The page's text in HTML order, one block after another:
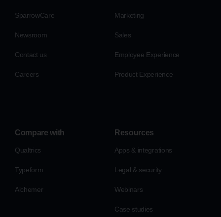
SparrowCare
Newsroom
Contact us
Careers
Marketing
Sales
Employee Experience
Product Experience
Compare with
Qualtrics
Typeform
Alchemer
Resources
Apps & integrations
Legal & security
Webinars
Case studies